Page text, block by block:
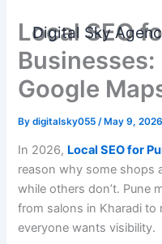
content
Digital Sky
Local SEO
Businesses:
Google
Bydigitalsky055/May 9, 2026
In 2026, Local SEO for
reason why some shops
while others don’t. Pune
from salons in Kharadi to
everyone wants visibility.